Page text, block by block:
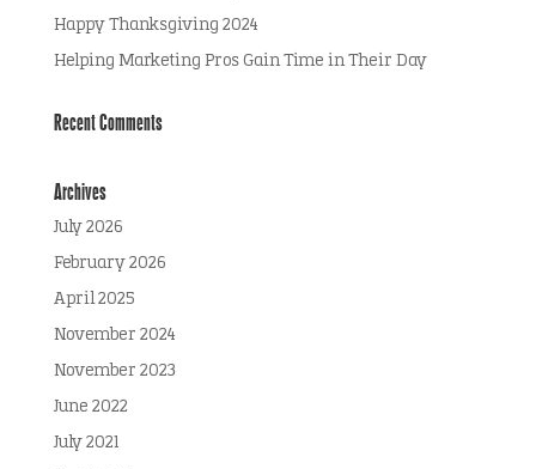
Happy Thanksgiving 2024
Helping Marketing Pros Gain Time in Their Day
Recent Comments
Archives
July 2026
February 2026
April 2025
November 2024
November 2023
June 2022
July 2021